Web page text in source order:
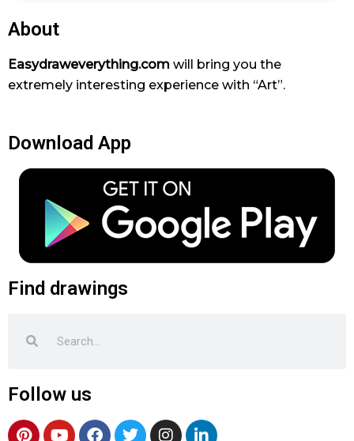
About
Easydraweverything.com will bring you the
extremely interesting experience with “Art”.
Download App
Find drawings
Follow us
P
Y
F
T
I
L